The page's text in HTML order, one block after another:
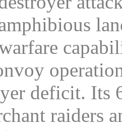
deficit. Its
raiders